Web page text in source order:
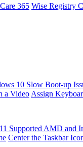
365 Wise Registry
10 Slow Boot-up
a Video Assign
Supported AMD and
Center the Taskbar